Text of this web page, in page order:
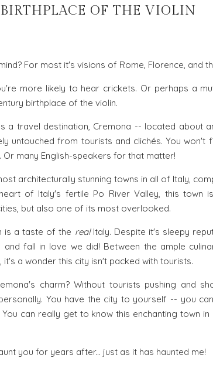
OF THE VIOLIN
For most it's visions of Rome, Florence, and
more likely to hear crickets. Or perhaps a
birthplace of the violin.
a travel destination, Cremona -- located about
untouched from tourists and clichés. You won't
Or many English-speakers for that matter!
architecturally stunning towns in all of Italy,
of Italy's fertile Po River Valley, this town
but also one of its most overlooked.
is a taste of the realItaly. Despite it's sleepy
fall in love we did! Between the ample
it's a wonder this city isn't packed with tourists.
charm? Without tourists pushing and
You have the city to yourself -- you
can really get to know this enchanting town
you for years after... just as it has haunted me!